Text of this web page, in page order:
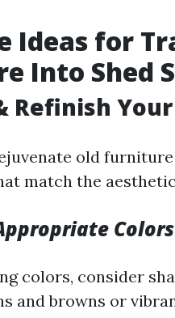
Ideas for
Into Shed
Refinish
old
match the
Colors
colors, consider
and browns or